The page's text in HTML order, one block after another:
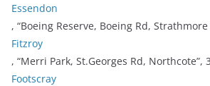
Essendon
, “Boeing Reserve, Boeing Rd,
Fitzroy
, “Merri Park, St.Georges Rd, Northcote”,
Footscray